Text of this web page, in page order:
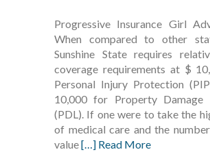
Progressive Insurance Girl
When compared to other
Sunshine State requires
coverage requirements at $
Personal Injury Protection
10,000 for Property Damage
(PDL). If one were to take the
of medical care and the
value[…] Read More